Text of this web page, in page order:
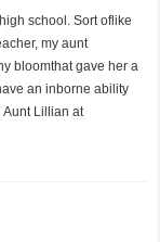
school. Sort oflike
my aunt
bloomthat gave her a
an inborne ability
Aunt Lillian at